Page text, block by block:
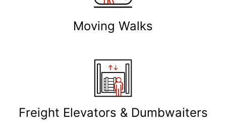
Moving Walks
Freight Elevators & Dumbwaiters